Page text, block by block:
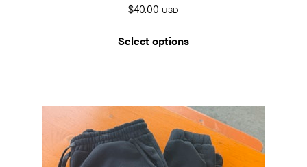
$40.00 USD
Select options